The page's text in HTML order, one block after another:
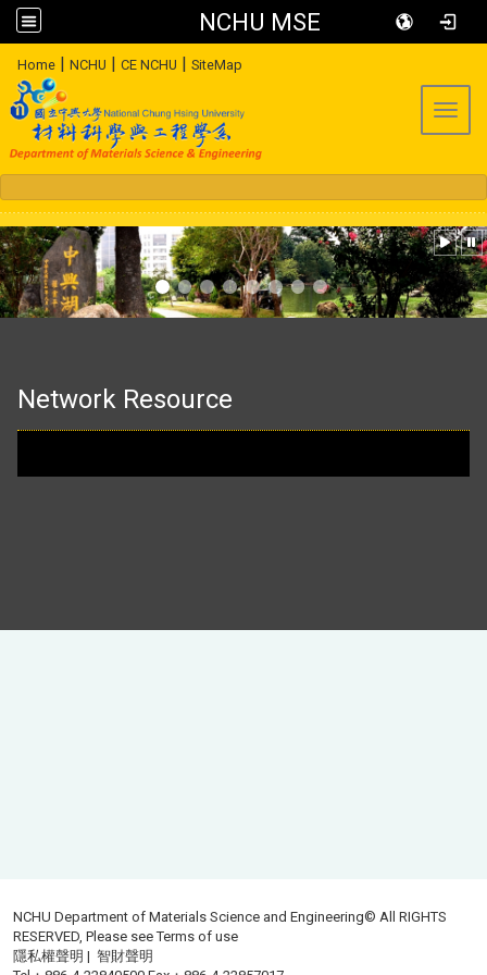
NCHU MSE
Home | NCHU | CE NCHU | SiteMap
Network Resource
NCHU Department of Materials Science and Engineering© All RIGHTS
RESERVED, Please seeTerms of use
隱私權聲明 |智財聲明